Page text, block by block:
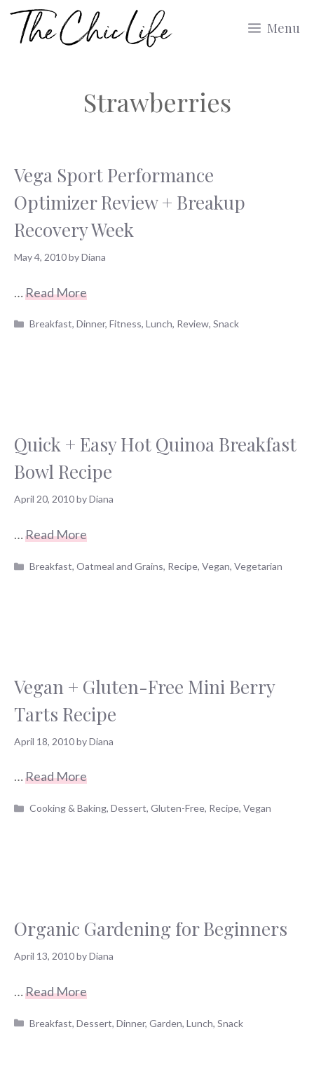
Skip
Menu
Strawberries
Vega Sport Performance
Optimizer Review + Breakup
Recovery Week
May 4, 2010byDiana
…Read More
Categories
Breakfast,Dinner,Fitness,Lunch, Review,Snack
Quick + Easy Hot Quinoa Breakfast
Bowl Recipe
April 20, 2010byDiana
…Read More
Categories
Breakfast,Oatmeal and Grains, Recipe,Vegan,Vegetarian
Vegan + Gluten-Free Mini Berry
Tarts Recipe
April 18, 2010byDiana
…Read More
Categories
Cooking & Baking,Dessert,Gluten-Free, Recipe,Vegan
Organic Gardening for Beginners
April 13, 2010byDiana
…Read More
Categories
Breakfast,Dessert,Dinner,Garden,Lunch,Snack